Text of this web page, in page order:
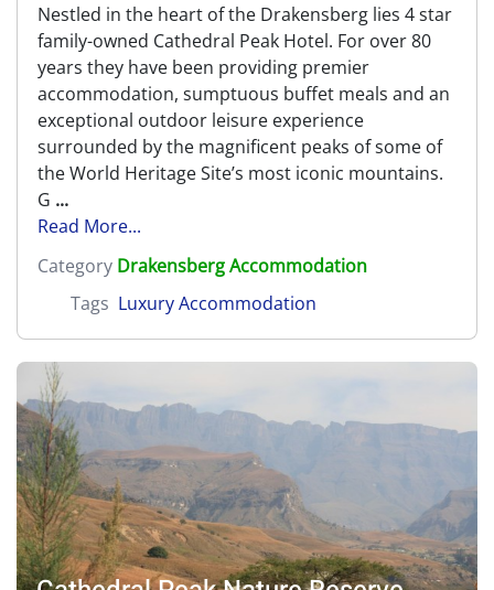
Nestled in the heart of the Drakensberg lies 4 star
family-owned Cathedral Peak Hotel. For over 80
years they have been providing premier
accommodation, sumptuous buffet meals and an
exceptional outdoor leisure experience
surrounded by the magnificent peaks of some of
the World Heritage Site’s most iconic mountains.
G ...
Read More...
Category Drakensberg Accommodation
Tags Luxury Accommodation